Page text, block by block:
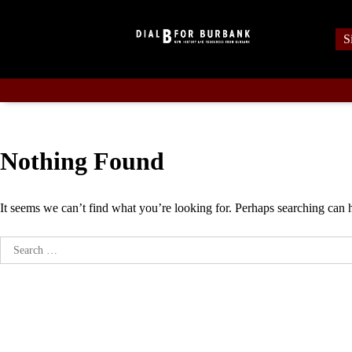
Nothing Found
It seems we can’t find what you’re looking for. Perhaps searching can
Search
for: